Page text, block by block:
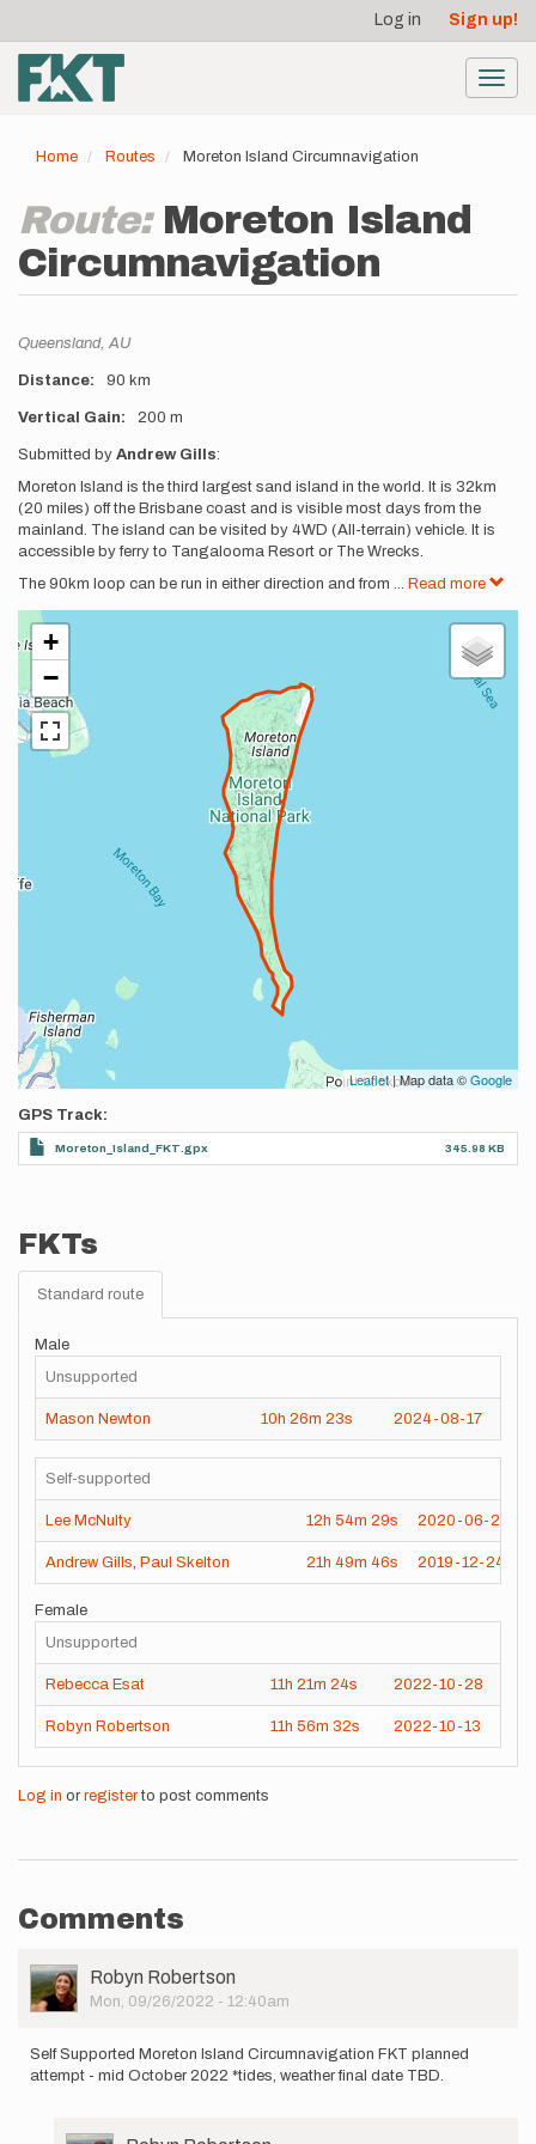
main
content
account
menu
Log in Sign up!
Home Routes Moreton Island Circumnavigation
Route: Moreton Island
Circumnavigation
Location
Queensland, AU
Distance 90 km
Vertical Gain 200 m
Description
Submitted by Andrew Gills:
Moreton Island is the third largest sand island in the world. It is 32km
(20 miles) off the Brisbane coast and is visible most days from the
mainland. The island can be visited by 4WD (All-terrain) vehicle. It is
accessible by ferry to Tangalooma Resort or The Wrecks.
The 90km loop can be run in either direction and from ... Read more
+
−
Leaflet| Map data ©Google
GPS Track
Moreton_Island_FKT.gpx 345.98 KB
FKTs
Standard route
Male
Unsupported
Mason Newton 10h 26m 23s 2024-08-17
Self-supported
Lee McNulty 12h 54m 29s 2020-06-20
Andrew Gills Paul Skelton 21h 49m 46s 2019-12-24
Female
Unsupported
Rebecca Esat 11h 21m 24s 2022-10-28
Robyn Robertson 11h 56m 32s 2022-10-13
Log in or registerto post comments
Comments
User
Picture
Robyn Robertson
Mon, 09/26/2022 - 12:40am
Self Supported Moreton Island Circumnavigation FKT planned
attempt - mid October 2022 *tides, weather final date TBD.